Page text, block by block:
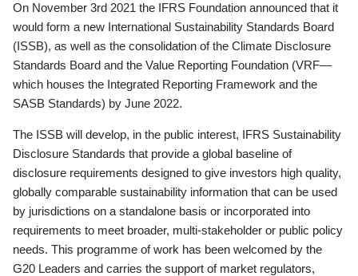
On November 3rd 2021 the IFRS Foundation announced that it
would form a new International Sustainability Standards Board
(ISSB), as well as the consolidation of the Climate Disclosure
Standards Board and the Value Reporting Foundation (VRF—
which houses the Integrated Reporting Framework and the
SASB Standards) by June 2022.
The ISSB will develop, in the public interest, IFRS Sustainability
Disclosure Standards that provide a global baseline of
disclosure requirements designed to give investors high quality,
globally comparable sustainability information that can be used
by jurisdictions on a standalone basis or incorporated into
requirements to meet broader, multi-stakeholder or public policy
needs. This programme of work has been welcomed by the
G20 Leaders and carries the support of market regulators,